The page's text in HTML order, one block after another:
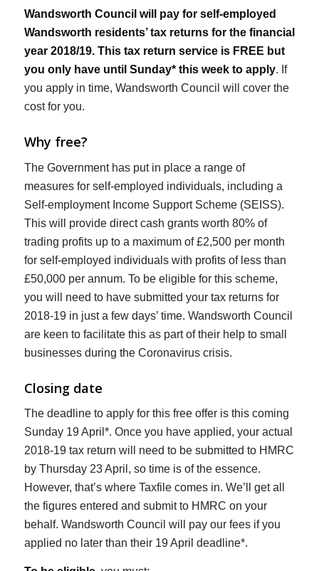
Wandsworth Council will pay for self-employed
Wandsworth residents’ tax returns for the financial
year 2018/19. This tax return service is FREE but
you only have until Sunday* this week to apply. If
you apply in time, Wandsworth Council will cover the
cost for you.
Why free?
The Government has put in place a range of
measures for self-employed individuals, including a
Self-employment Income Support Scheme (SEISS).
This will provide direct cash grants worth 80% of
trading profits up to a maximum of £2,500 per month
for self-employed individuals with profits of less than
£50,000 per annum. To be eligible for this scheme,
you will need to have submitted your tax returns for
2018-19 in just a few days’ time. Wandsworth Council
are keen to facilitate this as part of their help to small
businesses during the Coronavirus crisis.
Closing date
The deadline to apply for this free offer is this coming
Sunday 19 April*. Once you have applied, your actual
2018-19 tax return will need to be submitted to HMRC
by Thursday 23 April, so time is of the essence.
However, that’s where Taxfile comes in. We’ll get all
the figures entered and submit to HMRC on your
behalf. Wandsworth Council will pay our fees if you
applied no later than their 19 April deadline*.